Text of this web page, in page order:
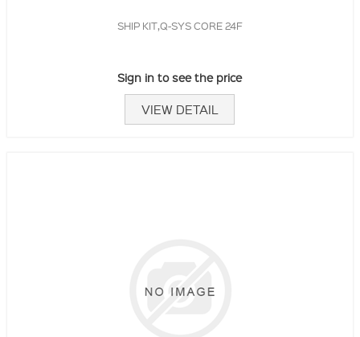
SHIP KIT,Q-SYS CORE 24F
Sign in to see the price
VIEW DETAIL